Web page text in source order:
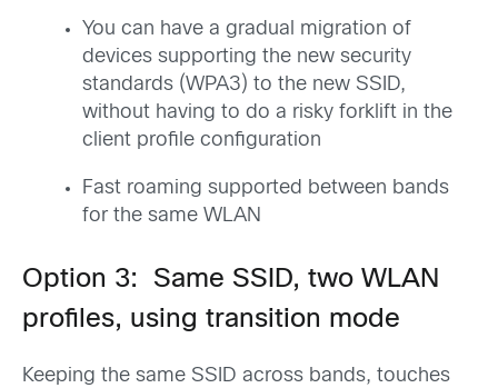
You can have a gradual migration of
devices supporting the new security
standards (WPA3) to the new SSID,
without having to do a risky forklift in the
client profile configuration
Fast roaming supported between bands
for the same WLAN
Option 3: Same SSID, two WLAN
profiles, using transition mode
Keeping the same SSID across bands, touches